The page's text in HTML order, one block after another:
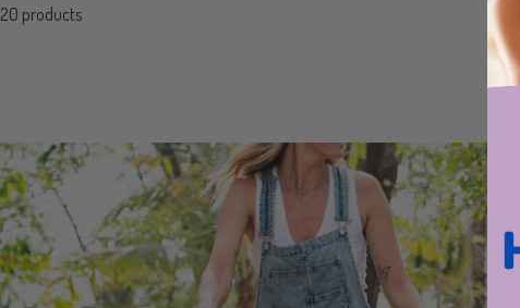
20 products